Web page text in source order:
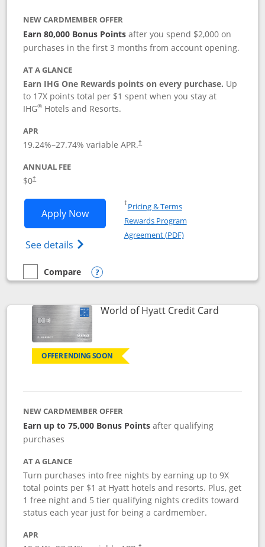
NEW CARDMEMBER OFFER
Earn 80,000 Bonus Points after you spend $2,000 on
purchases in the first 3 months from account opening.
AT A GLANCE
Earn IHG One Rewards points on every purchase. Up
to 17X points total per $1 spent when you stay at
IHG® Hotels and Resorts.
APR
19.24%–27.74% variable APR.†
ANNUAL FEE
$0†
Apply NowOpens IHG One Rewards Traveler
See details Opens IHG One Rewards Traveler Credit
†Pricing & TermsOpens in a new window
Rewards Program
Agreement (PDF)Opens in a new
empty checkbox
Compare
Compare the IHG One Rewards Traveler
Opens compare popup dialog
World of Hyatt Credit CardLinks to
OFFER ENDING SOON
NEW CARDMEMBER OFFER
Earn up to 75,000 Bonus Points after qualifying
purchases
AT A GLANCE
Turn purchases into free nights by earning up to 9X
total points per $1 at Hyatt hotels and resorts. Plus, get
1 free night and 5 tier qualifying nights credits toward
status each year just for being a cardmember.
APR